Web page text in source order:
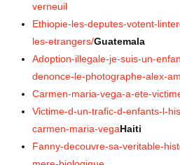
verneuil
Ethiopie-les-deputes-votent-
les-etrangers/Guatemala
Adoption-illegale-je-suis-un-
denonce-le-photographe-alex-
Carmen-maria-vega-a-ete-
Victime-d-un-trafic-d-enfants-l-
carmen-maria-vegaHaiti
Fanny-decouvre-sa-veritable-